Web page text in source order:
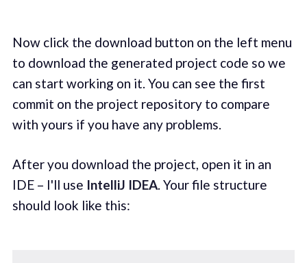
Now click the download button on the left menu
to download the generated project code so we
can start working on it. You can see the first
commit on the project repository to compare
with yours if you have any problems.
After you download the project, open it in an
IDE – I'll use IntelliJ IDEA. Your file structure
should look like this: